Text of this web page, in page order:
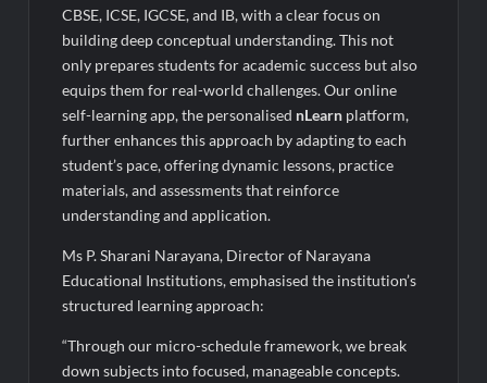
CBSE, ICSE, IGCSE, and IB, with a clear focus on
building deep conceptual understanding. This not
only prepares students for academic success but also
equips them for real-world challenges. Our online
self-learning app, the personalised nLearn platform,
further enhances this approach by adapting to each
student’s pace, offering dynamic lessons, practice
materials, and assessments that reinforce
understanding and application.
Ms P. Sharani Narayana, Director of Narayana
Educational Institutions, emphasised the institution’s
structured learning approach:
“Through our micro-schedule framework, we break
down subjects into focused, manageable concepts.